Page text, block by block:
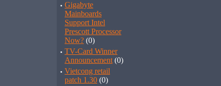
· Gigabyte
Mainboards
Support Intel
Prescott Processor
Now? (0)
· TV-Card Winner
Announcement (0)
· Vietcong retail
patch 1.30 (0)